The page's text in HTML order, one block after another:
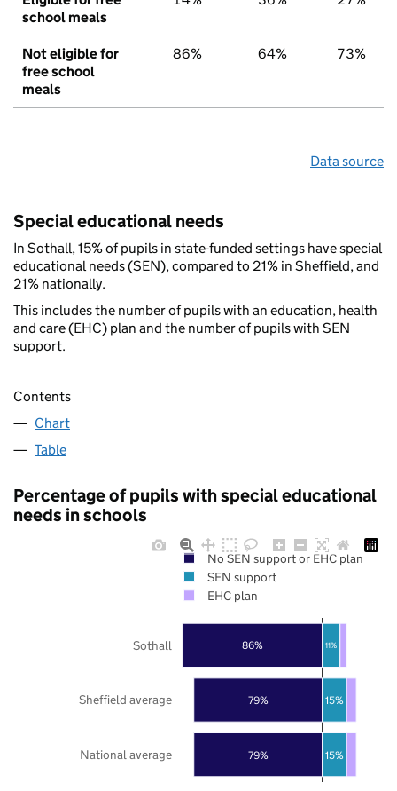
school meals
Not eligible for
free school
meals
86% 64% 73%
Data source
Special educational needs
In Sothall, 15% of pupils in state-funded settings have special
educational needs (SEN), compared to 21% in Sheffield, and
21% nationally.
This includes the number of pupils with an education, health
and care (EHC) plan and the number of pupils with SEN
support.
Contents
Chart
Table
Percentage of pupils with special educational
needs in schools
79%
79%
86%
15%
15%
11%
National average
Sheffield average
Sothall
No SEN support or EHC plan
SEN support
EHC plan